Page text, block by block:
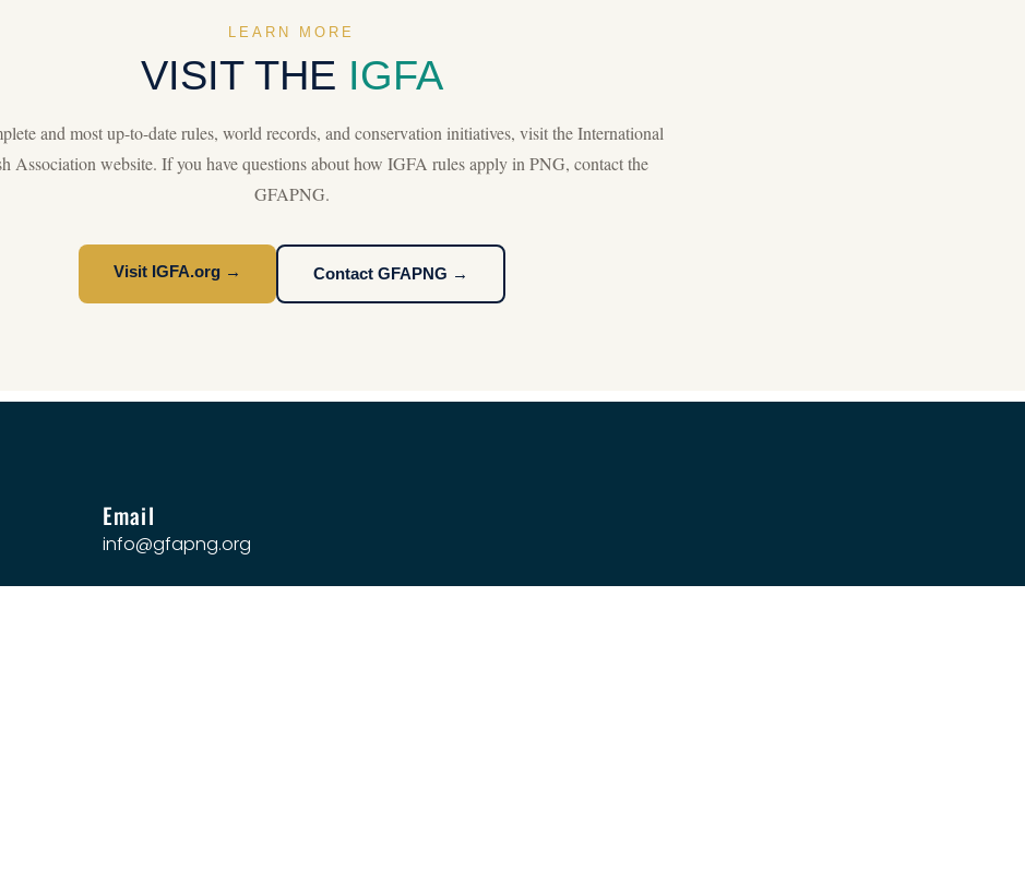
LEARN MORE
VISIT THE IGFA
and most up-to-date rules, world records, and conservation initiatives, visit the International
Association website. If you have questions about how IGFA rules apply in PNG, contact the
GFAPNG.
Visit IGFA.org → Contact GFAPNG →
Email
info@gfapng.org